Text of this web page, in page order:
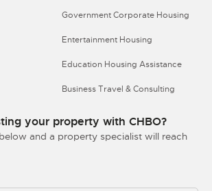
Government Corporate Housing
Entertainment Housing
Education Housing Assistance
Business Travel & Consulting
your property with CHBO?
and a property specialist will reach